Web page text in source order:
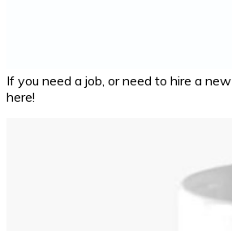
If you need a job, or need to hire a
here!